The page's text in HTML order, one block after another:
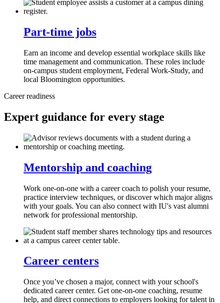
Part-time jobs
Earn an income and develop essential workplace skills like
time management and communication. These roles include
on-campus student employment, Federal Work-Study, and
local Bloomington opportunities.
Career readiness
Expert guidance for every stage
Mentorship and coaching
Work one-on-one with a career coach to polish your resume,
practice interview techniques, or discover which major aligns
with your goals. You can also connect with IU's vast alumni
network for professional mentorship.
Career centers
Once you’ve chosen a major, connect with your school's
dedicated career center. Get one-on-one coaching, resume
help, and direct connections to employers looking for talent in